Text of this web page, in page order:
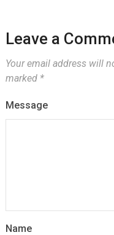
Leave a
Your email address will
marked *
Message
Name